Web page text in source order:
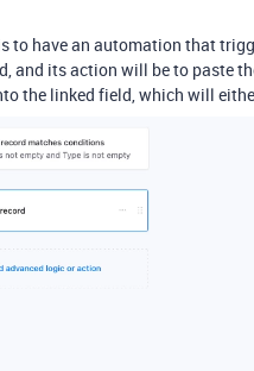
to have an automation that
and its action will be to paste
the linked field, which will